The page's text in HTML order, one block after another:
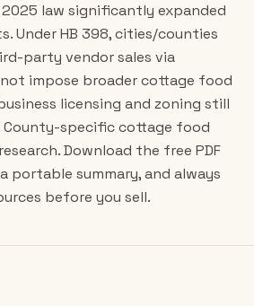
2025 law significantly expanded
Under HB 398, cities/counties
party vendor sales via
impose broader cottage food
licensing and zoning still
County-specific cottage food
Download the free PDF
portable summary, and always
before you sell.